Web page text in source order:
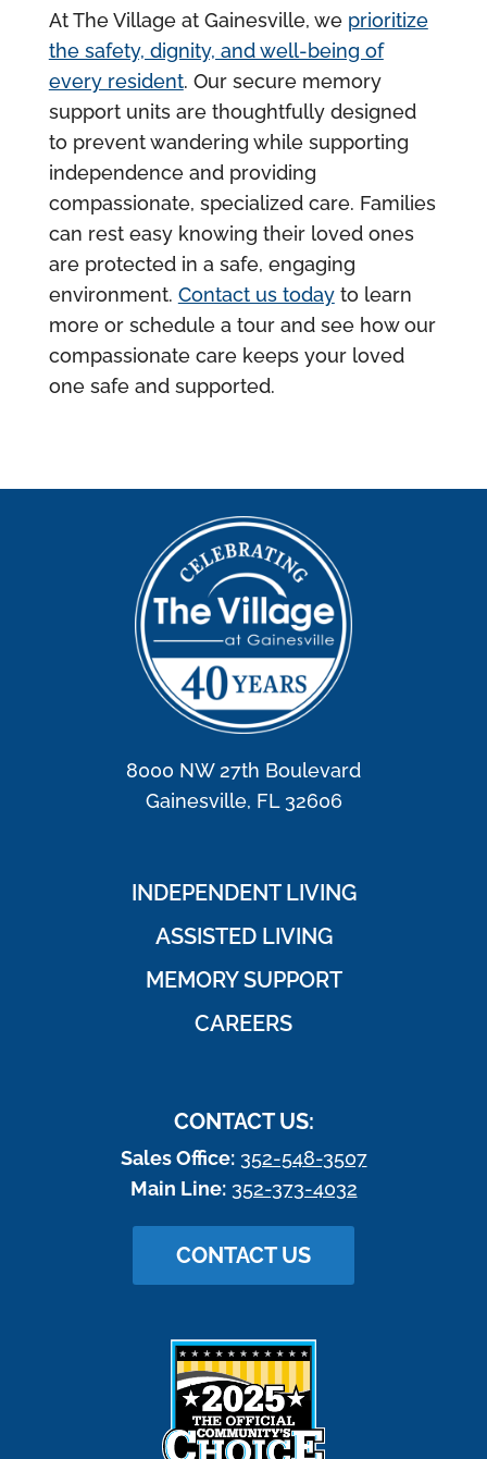
At The Village at Gainesville, we prioritize
the safety, dignity, and well-being of
every resident. Our secure memory
support units are thoughtfully designed
to prevent wandering while supporting
independence and providing
compassionate, specialized care. Families
can rest easy knowing their loved ones
are protected in a safe, engaging
environment. Contact us todayto learn
more or schedule a tour and see how our
compassionate care keeps your loved
one safe and supported.
8000 NW 27th Boulevard
Gainesville, FL 32606
INDEPENDENT LIVING
ASSISTED LIVING
MEMORY SUPPORT
CAREERS
CONTACT US:
Sales Office: 352-548-3507
Main Line: 352-373-4032
CONTACT US